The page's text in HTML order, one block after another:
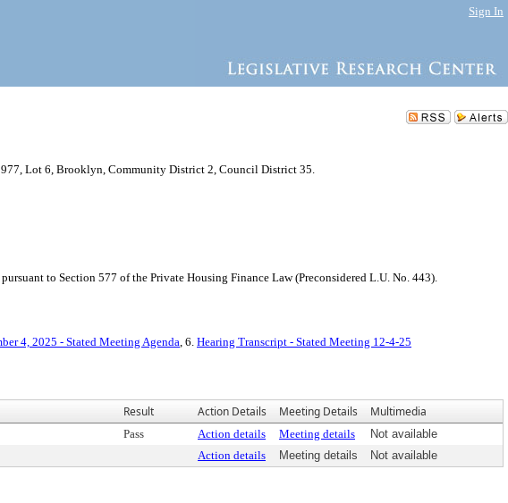
Sign In
Lot 6, Brooklyn, Community District 2, Council District 35.
to Section 577 of the Private Housing Finance Law (Preconsidered L.U. No. 443).
4, 2025 - Stated Meeting Agenda, 6. Hearing Transcript - Stated Meeting 12-4-25
Result Action Details Meeting Details Multimedia
Pass Action details Meeting details
Not available
Action details Meeting details Not available